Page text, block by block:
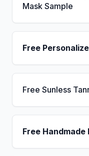
Mask Sample
Free
Free Sunless
Free Handmade